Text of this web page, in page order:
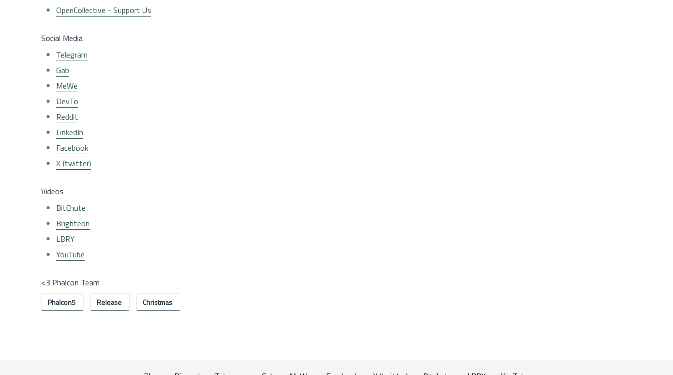
OpenCollective - Support Us
Social Media
Telegram
Gab
MeWe
DevTo
Reddit
LinkedIn
Facebook
X (twitter)
Videos
BitChute
Brighteon
LBRY
YouTube
<3 Phalcon Team
Phalcon5 Release Christmas